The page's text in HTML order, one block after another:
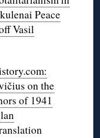
Peace
Vasil
on the
of 1941